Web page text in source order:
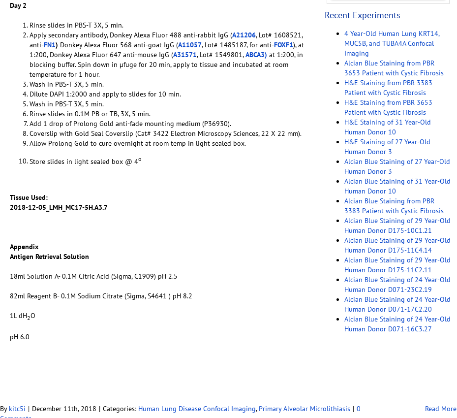
Day 2
Rinse slides in PBS-T 3X, 5 min.
Apply secondary antibody, Donkey Alexa Fluor 488 anti-rabbit IgG (A21206, Lot# 1608521,
anti-FN1) Donkey Alexa Fluor 568 anti-goat IgG (A11057, Lot# 1485187, for anti-FOXF1), at
1:200, Donkey Alexa Fluor 647 anti-mouse IgG (A31571, Lot# 1549801,ABCA3) at 1:200, in
blocking buffer. Spin down in µfuge for 20 min, apply to tissue and incubated at room
temperature for 1 hour.
Wash in PBS-T 3X, 5 min.
Dilute DAPI 1:2000 and apply to slides for 10 min.
Wash in PBS-T 3X, 5 min.
Rinse slides in 0.1M PB or TB, 3X, 5 min.
Add 1 drop of Prolong Gold anti-fade mounting medium (P36930).
Coverslip with Gold Seal Coverslip (Cat# 3422 Electron Microscopy Sciences, 22 X 22 mm).
Allow Prolong Gold to cure overnight at room temp in light sealed box.
Store slides in light sealed box @ 4o
Tissue Used:
2018-12-05_LMH_MC17-5H.A3.7
Appendix
Antigen Retrieval Solution
18ml Solution A- 0.1M Citric Acid (Sigma, C1909) pH 2.5
82ml Reagent B- 0.1M Sodium Citrate (Sigma, S4641 ) pH 8.2
1L dH2O
pH 6.0
Recent Experiments
4 Year-Old Human Lung KRT14,
MUC5B, and TUBA4A Confocal
Imaging
Alcian Blue Staining from PBR
3653 Patient with Cystic Fibrosis
H&E Staining from PBR 3383
Patient with Cystic Fibrosis
H&E Staining from PBR 3653
Patient with Cystic Fibrosis
H&E Staining of 31 Year-Old
Human Donor 10
H&E Staining of 27 Year-Old
Human Donor 3
Alcian Blue Staining of 27 Year-Old
Human Donor 3
Alcian Blue Staining of 31 Year-Old
Human Donor 10
Alcian Blue Staining from PBR
3383 Patient with Cystic Fibrosis
Alcian Blue Staining of 29 Year-Old
Human Donor D175-10C1.21
Alcian Blue Staining of 29 Year-Old
Human Donor D175-11C4.14
Alcian Blue Staining of 29 Year-Old
Human Donor D175-11C2.11
Alcian Blue Staining of 24 Year-Old
Human Donor D071-23C2.19
Alcian Blue Staining of 24 Year-Old
Human Donor D071-17C2.20
Alcian Blue Staining of 24 Year-Old
Human Donor D071-16C3.27
By kitc5i | December 11th, 2018 | Categories: Human Lung Disease Confocal Imaging, Primary Alveolar Microlithiasis | 0
Read More